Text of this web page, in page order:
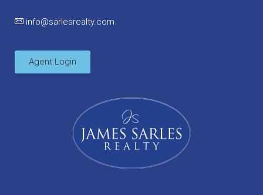
info@sarlesrealty.com
Agent Login